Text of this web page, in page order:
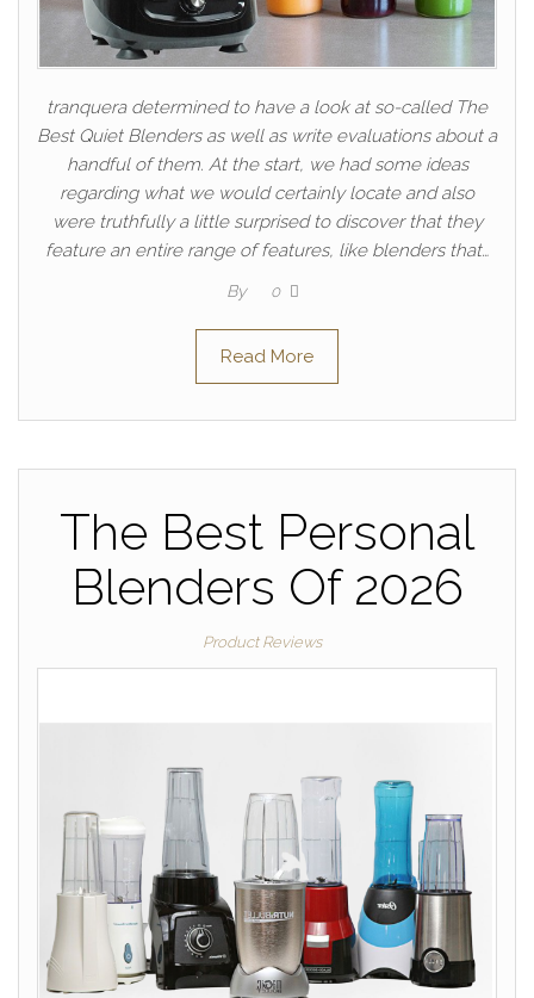
tranquera determined to have a look at so-called The
Best Quiet Blenders as well as write evaluations about a
handful of them. At the start, we had some ideas
regarding what we would certainly locate and also
were truthfully a little surprised to discover that they
feature an entire range of features, like blenders that…
By 0
Read More
The Best Personal
Blenders Of 2026
Product Reviews